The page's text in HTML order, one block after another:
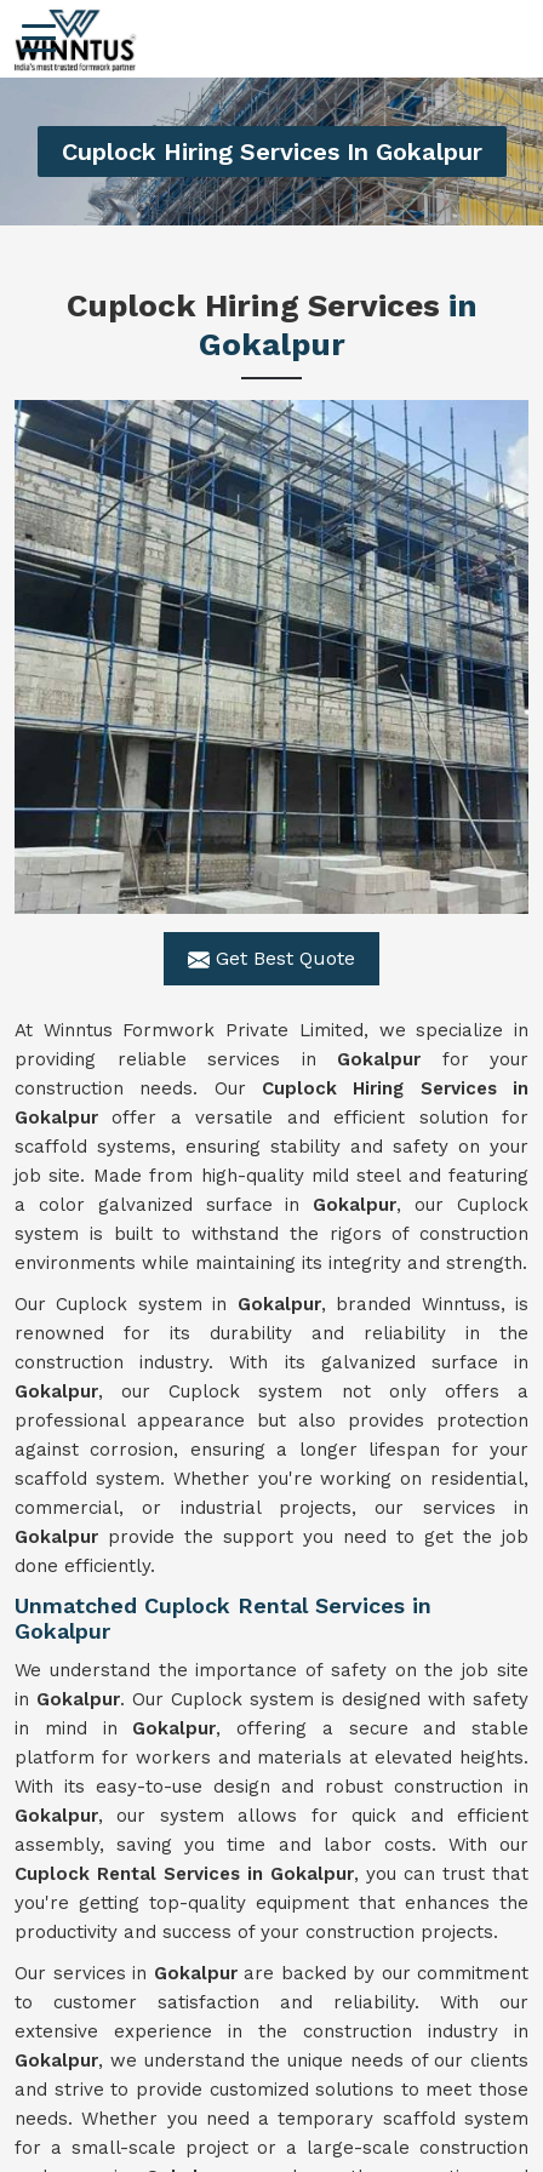
Cuplock Hiring Services In Gokalpur
Cuplock Hiring Services in
Gokalpur
Get Best Quote
At Winntus Formwork Private Limited, we specialize in
providing reliable services in Gokalpur for your
construction needs. Our Cuplock Hiring Services in
Gokalpur offer a versatile and efficient solution for
scaffold systems, ensuring stability and safety on your
job site. Made from high-quality mild steel and featuring
a color galvanized surface in Gokalpur, our Cuplock
system is built to withstand the rigors of construction
environments while maintaining its integrity and strength.
Our Cuplock system in Gokalpur, branded Winntuss, is
renowned for its durability and reliability in the
construction industry. With its galvanized surface in
Gokalpur, our Cuplock system not only offers a
professional appearance but also provides protection
against corrosion, ensuring a longer lifespan for your
scaffold system. Whether you're working on residential,
commercial, or industrial projects, our services in
Gokalpur provide the support you need to get the job
done efficiently.
Unmatched Cuplock Rental Services in
Gokalpur
We understand the importance of safety on the job site
in Gokalpur. Our Cuplock system is designed with safety
in mind in Gokalpur, offering a secure and stable
platform for workers and materials at elevated heights.
With its easy-to-use design and robust construction in
Gokalpur, our system allows for quick and efficient
assembly, saving you time and labor costs. With our
Cuplock Rental Services in Gokalpur, you can trust that
you're getting top-quality equipment that enhances the
productivity and success of your construction projects.
Our services in Gokalpurare backed by our commitment
to customer satisfaction and reliability. With our
extensive experience in the construction industry in
Gokalpur, we understand the unique needs of our clients
and strive to provide customized solutions to meet those
needs. Whether you need a temporary scaffold system
for a small-scale project or a large-scale construction